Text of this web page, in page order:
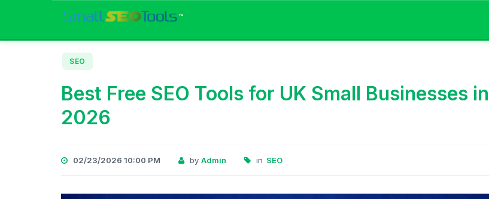
™
SEO
Best Free SEO Tools for UK Small Businesses in
2026
02/23/2026 10:00 PM by Admin in SEO